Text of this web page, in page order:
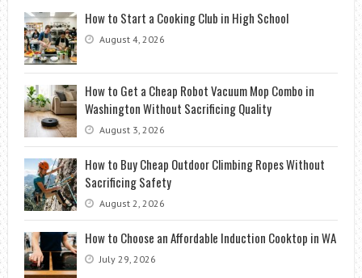
How to Start a Cooking Club in High School
August 4, 2026
How to Get a Cheap Robot Vacuum Mop Combo in
Washington Without Sacrificing Quality
August 3, 2026
How to Buy Cheap Outdoor Climbing Ropes Without
Sacrificing Safety
August 2, 2026
How to Choose an Affordable Induction Cooktop in WA
July 29, 2026